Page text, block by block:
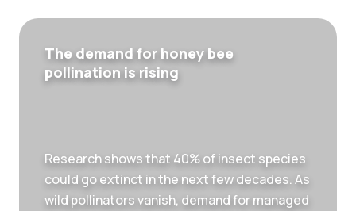
The demand for honey bee
pollination is rising
Research shows that 40% of insect species
could go extinct in the next few decades. As
wild pollinators vanish, demand for managed